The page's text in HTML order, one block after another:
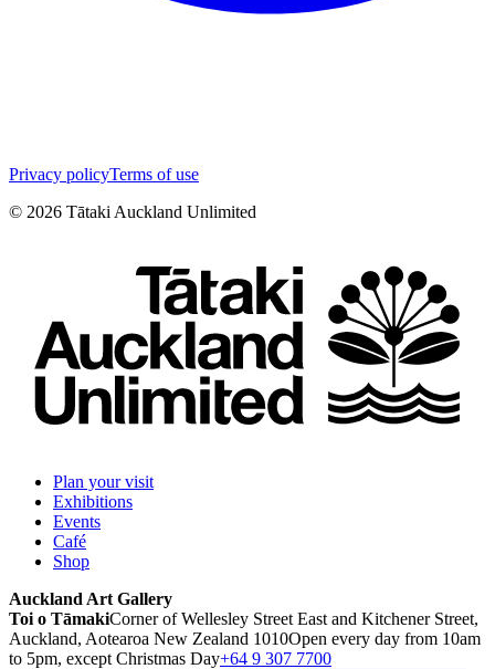
Privacy policyTerms of use
© 2026 Tātaki Auckland Unlimited
Plan your visit
Exhibitions
Events
Café
Shop
Auckland Art Gallery
Toi o TāmakiCorner of Wellesley Street East and Kitchener Street,
Auckland, Aotearoa New Zealand 1010Open every day from 10am
to 5pm, except Christmas Day+64 9 307 7700